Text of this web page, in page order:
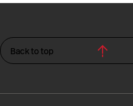
Back to top